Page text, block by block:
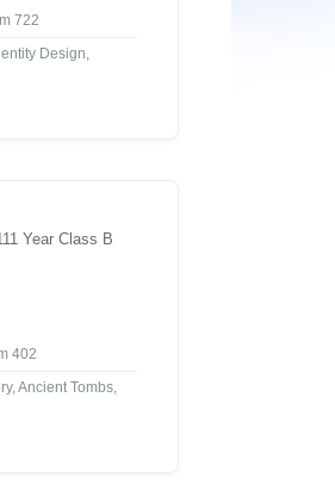
722
Design,
Year Class B
402
Ancient Tombs,